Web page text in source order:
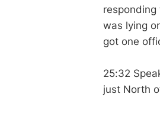
was lying
got one
25:32
just North